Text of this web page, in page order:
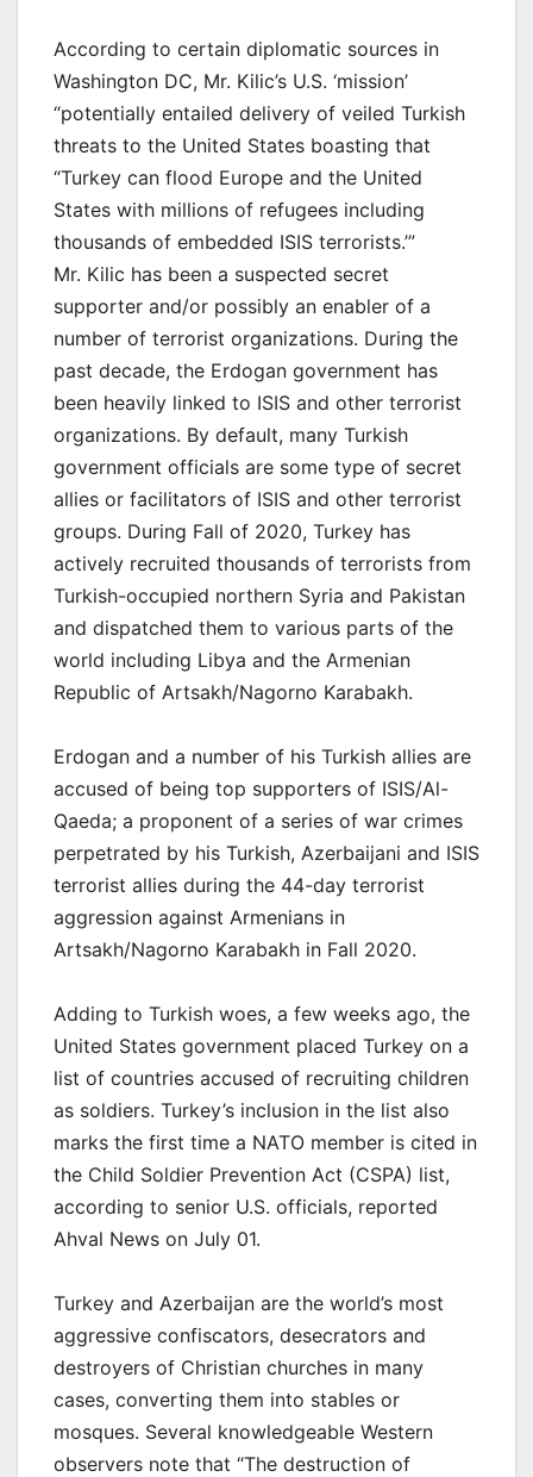
According to certain diplomatic sources in
Washington DC, Mr. Kilic’s U.S. ‘mission’
“potentially entailed delivery of veiled Turkish
threats to the United States boasting that
“Turkey can flood Europe and the United
States with millions of refugees including
thousands of embedded ISIS terrorists.’”
Mr. Kilic has been a suspected secret
supporter and/or possibly an enabler of a
number of terrorist organizations. During the
past decade, the Erdogan government has
been heavily linked to ISIS and other terrorist
organizations. By default, many Turkish
government officials are some type of secret
allies or facilitators of ISIS and other terrorist
groups. During Fall of 2020, Turkey has
actively recruited thousands of terrorists from
Turkish-occupied northern Syria and Pakistan
and dispatched them to various parts of the
world including Libya and the Armenian
Republic of Artsakh/Nagorno Karabakh.
Erdogan and a number of his Turkish allies are
accused of being top supporters of ISIS/Al-
Qaeda; a proponent of a series of war crimes
perpetrated by his Turkish, Azerbaijani and ISIS
terrorist allies during the 44-day terrorist
aggression against Armenians in
Artsakh/Nagorno Karabakh in Fall 2020.
Adding to Turkish woes, a few weeks ago, the
United States government placed Turkey on a
list of countries accused of recruiting children
as soldiers. Turkey’s inclusion in the list also
marks the first time a NATO member is cited in
the Child Soldier Prevention Act (CSPA) list,
according to senior U.S. officials, reported
Ahval News on July 01.
Turkey and Azerbaijan are the world’s most
aggressive confiscators, desecrators and
destroyers of Christian churches in many
cases, converting them into stables or
mosques. Several knowledgeable Western
observers note that “The destruction of